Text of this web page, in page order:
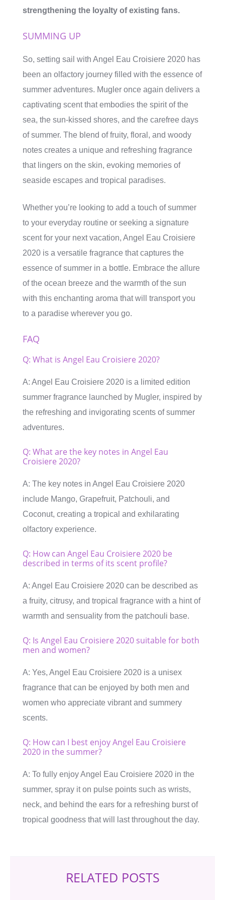
strengthening the loyalty of existing fans.
SUMMING UP
So, setting sail with Angel Eau Croisiere 2020 has
been an olfactory journey filled with the essence of
summer adventures. Mugler once again delivers a
captivating scent that embodies the spirit of the
sea, the sun-kissed shores, and the carefree days
of summer. The blend of fruity, floral, and woody
notes creates a unique and refreshing fragrance
that lingers on the skin, evoking memories of
seaside escapes and tropical paradises.
Whether you’re looking to add a touch of summer
to your everyday routine or seeking a signature
scent for your next vacation, Angel Eau Croisiere
2020 is a versatile fragrance that captures the
essence of summer in a bottle. Embrace the allure
of the ocean breeze and the warmth of the sun
with this enchanting aroma that will transport you
to a paradise wherever you go.
FAQ
Q: What is Angel Eau Croisiere 2020?
A: Angel Eau Croisiere 2020 is a limited edition
summer fragrance launched by Mugler, inspired by
the refreshing and invigorating scents of summer
adventures.
Q: What are the key notes in Angel Eau
Croisiere 2020?
A: The key notes in Angel Eau Croisiere 2020
include Mango, Grapefruit, Patchouli, and
Coconut, creating a tropical and exhilarating
olfactory experience.
Q: How can Angel Eau Croisiere 2020 be
described in terms of its scent profile?
A: Angel Eau Croisiere 2020 can be described as
a fruity, citrusy, and tropical fragrance with a hint of
warmth and sensuality from the patchouli base.
Q: Is Angel Eau Croisiere 2020 suitable for both
men and women?
A: Yes, Angel Eau Croisiere 2020 is a unisex
fragrance that can be enjoyed by both men and
women who appreciate vibrant and summery
scents.
Q: How can I best enjoy Angel Eau Croisiere
2020 in the summer?
A: To fully enjoy Angel Eau Croisiere 2020 in the
summer, spray it on pulse points such as wrists,
neck, and behind the ears for a refreshing burst of
tropical goodness that will last throughout the day.
RELATED POSTS